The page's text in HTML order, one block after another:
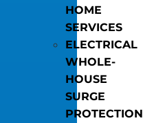
HOME
SERVICES
ELECTRICAL
WHOLE-
HOUSE
SURGE
PROTECTION